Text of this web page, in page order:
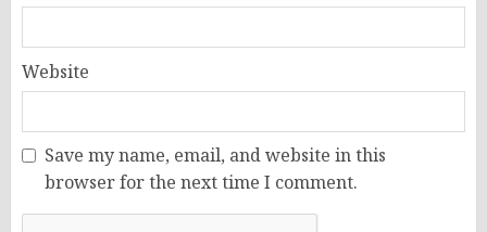
Website
Save my name, email, and website in this
browser for the next time I comment.